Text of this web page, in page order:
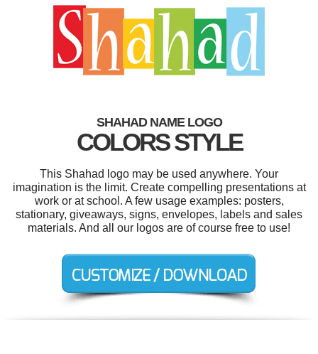
SHAHAD NAME LOGO
COLORS STYLE
This Shahad logo may be used anywhere. Your
imagination is the limit. Create compelling presentations at
work or at school. A few usage examples: posters,
stationary, giveaways, signs, envelopes, labels and sales
materials. And all our logos are of course free to use!